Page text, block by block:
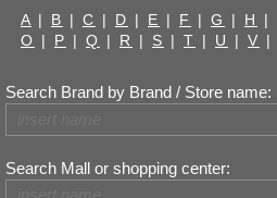
A | B | C | D | E | F | G | H |
O | P | Q | R | S | T | U | V |
Search Brand by Brand / Store name:
Search Mall or shopping center: